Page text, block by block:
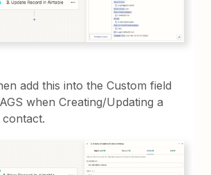
add this into the Custom field
when Creating/Updating a
contact.